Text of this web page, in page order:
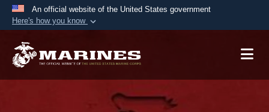
An official website of the United States government
Here's how you know
A.mil website belongs to an official U.S.